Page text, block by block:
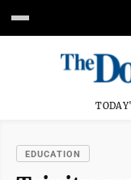
EDUCATION